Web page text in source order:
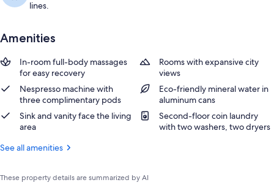
lines.
Amenities
In-room full-body massages
for easy recovery
Rooms with expansive city
views
Nespresso machine with
three complimentary pods
Eco-friendly mineral water in
aluminum cans
Sink and vanity face the living
area
Second-floor coin laundry
with two washers, two dryers
See all amenities
These property details are summarized by AI